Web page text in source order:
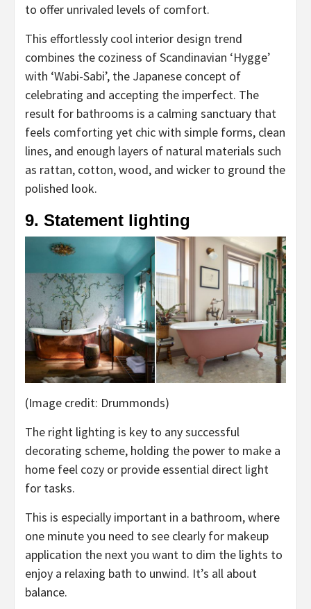
to offer unrivaled levels of comfort.
This effortlessly cool interior design trend
combines the coziness of Scandinavian ‘Hygge’
with ‘Wabi-Sabi’, the Japanese concept of
celebrating and accepting the imperfect. The
result for bathrooms is a calming sanctuary that
feels comforting yet chic with simple forms, clean
lines, and enough layers of natural materials such
as rattan, cotton, wood, and wicker to ground the
polished look.
9. Statement lighting
(Image credit: Drummonds)
The right lighting is key to any successful
decorating scheme, holding the power to make a
home feel cozy or provide essential direct light
for tasks.
This is especially important in a bathroom, where
one minute you need to see clearly for makeup
application the next you want to dim the lights to
enjoy a relaxing bath to unwind. It’s all about
balance.